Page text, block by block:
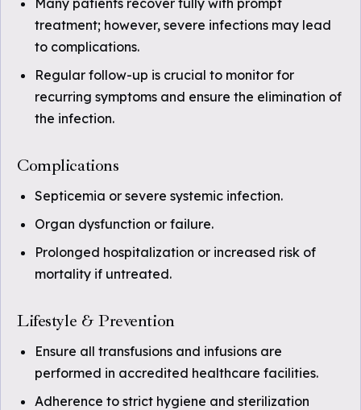
Many patients recover fully with prompt
treatment; however, severe infections may lead
to complications.
Regular follow-up is crucial to monitor for
recurring symptoms and ensure the elimination of
the infection.
Complications
Septicemia or severe systemic infection.
Organ dysfunction or failure.
Prolonged hospitalization or increased risk of
mortality if untreated.
Lifestyle & Prevention
Ensure all transfusions and infusions are
performed in accredited healthcare facilities.
Adherence to strict hygiene and sterilization